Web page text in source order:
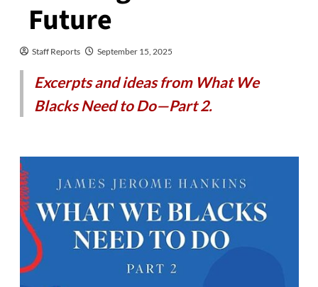
Future
Staff Reports September 15, 2025
Excerpts and ideas from What We
Blacks Need to Do—Part 2.